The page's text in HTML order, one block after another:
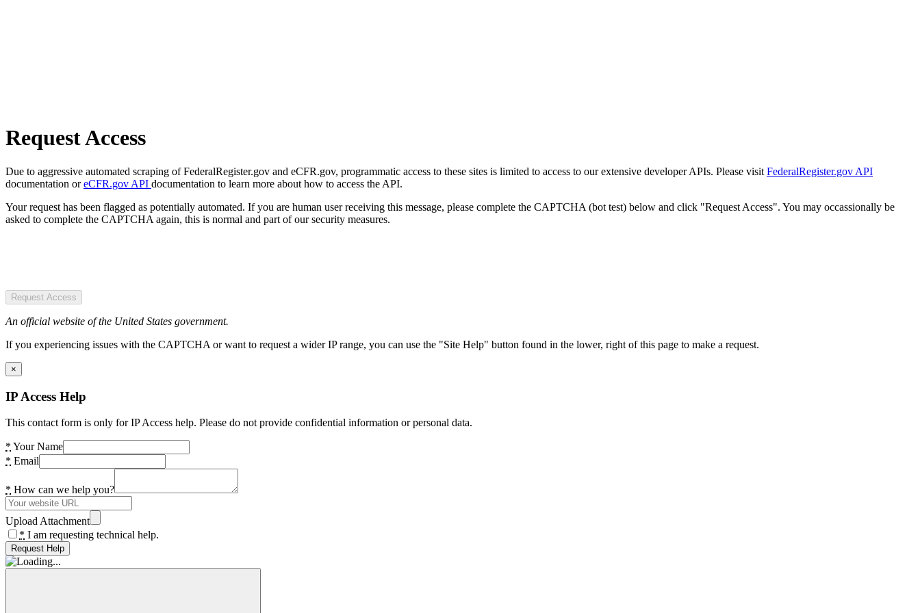
Request Access
Due to aggressive automated scraping of FederalRegister.gov and eCFR.gov, programmatic access to these sites is limited to access to our extensive developer APIs. Please visit FederalRegister.gov API
documentation oreCFR.gov API documentation to learn more about how to access the API.
Your request has been flagged as potentially automated. If you are human user receiving this message, please complete the CAPTCHA (bot test) below and click "Request Access". You may occassionally be
asked to complete the CAPTCHA again, this is normal and part of our security measures.
Request Access
An official website of the United States government.
If you experiencing issues with the CAPTCHA or want to request a wider IP range, you can use the "Site Help" button found in the lower, right of this page to make a request.
×
IP Access Help
This contact form is only for IP Access help. Please do not provide confidential information or personal data.
* Your Name
* Email
* How can we help you?
Upload Attachment
* I am requesting technical help.